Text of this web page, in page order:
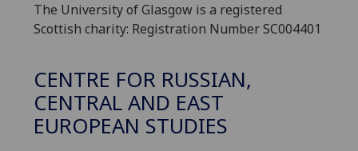
The University of Glasgow is a registered
Scottish charity: Registration Number SC004401
CENTRE FOR RUSSIAN,
CENTRAL AND EAST
EUROPEAN STUDIES